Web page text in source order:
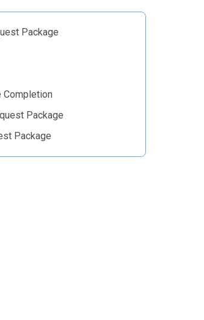
Package
Completion
Package
Package